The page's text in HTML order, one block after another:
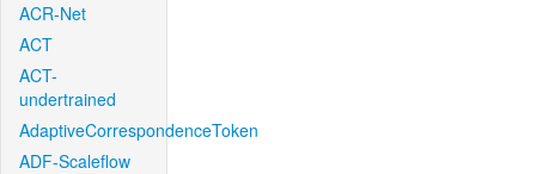
ACR-Net
ACT
ACT-
undertrained
AdaptiveCorrespondenceToken
ADF-Scaleflow